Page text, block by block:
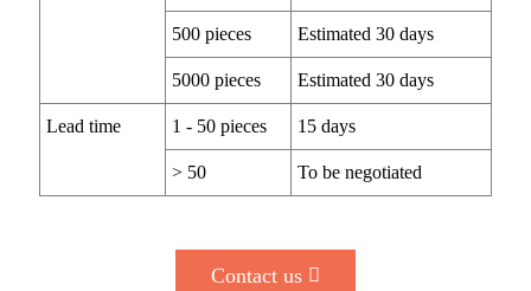
500 pieces Estimated 30 days
5000 pieces Estimated 30 days
Lead time 1 - 50 pieces 15 days
> 50 To be negotiated
Contact us